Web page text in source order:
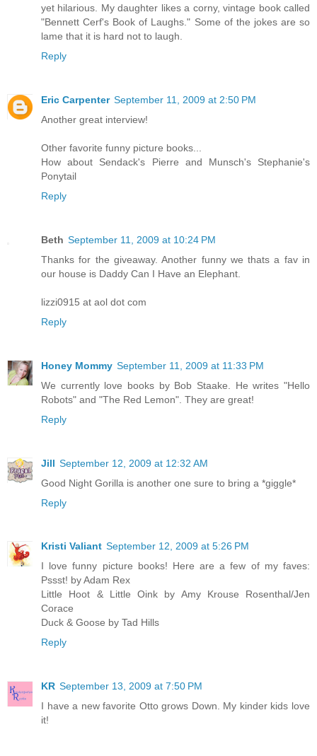
yet hilarious. My daughter likes a corny, vintage book called
"Bennett Cerf's Book of Laughs." Some of the jokes are so
lame that it is hard not to laugh.
Reply
Eric Carpenter September 11, 2009 at 2:50 PM
Another great interview!
Other favorite funny picture books...
How about Sendack's Pierre and Munsch's Stephanie's
Ponytail
Reply
Beth September 11, 2009 at 10:24 PM
Thanks for the giveaway. Another funny we thats a fav in
our house is Daddy Can I Have an Elephant.
lizzi0915 at aol dot com
Reply
Honey Mommy September 11, 2009 at 11:33 PM
We currently love books by Bob Staake. He writes "Hello
Robots" and "The Red Lemon". They are great!
Reply
Jill September 12, 2009 at 12:32 AM
Good Night Gorilla is another one sure to bring a *giggle*
Reply
Kristi Valiant September 12, 2009 at 5:26 PM
I love funny picture books! Here are a few of my faves:
Pssst! by Adam Rex
Little Hoot & Little Oink by Amy Krouse Rosenthal/Jen
Corace
Duck & Goose by Tad Hills
Reply
KR September 13, 2009 at 7:50 PM
I have a new favorite Otto grows Down. My kinder kids love
it!